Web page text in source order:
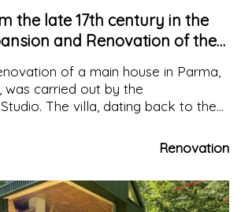
the late 17th century in the
and Renovation of the
of a main house in Parma,
was carried out by the
The villa, dating back to the
as a garage and caretaker'sRenovation